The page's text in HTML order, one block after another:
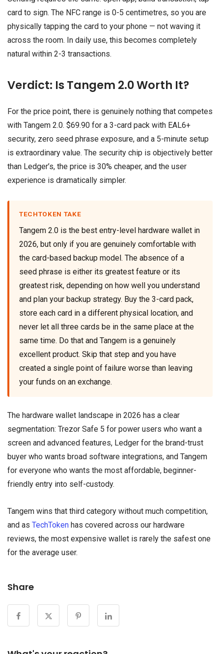
card to sign. The NFC range is 0-5 centimetres, so you are
physically tapping the card to your phone — not waving it
across the room. In daily use, this becomes completely
natural within 2-3 transactions.
Verdict: Is Tangem 2.0 Worth It?
For the price point, there is genuinely nothing that competes
with Tangem 2.0. $69.90 for a 3-card pack with EAL6+
security, zero seed phrase exposure, and a 5-minute setup
is extraordinary value. The security chip is objectively better
than Ledger’s, the price is 30% cheaper, and the user
experience is dramatically simpler.
TECHTOKEN TAKE
Tangem 2.0 is the best entry-level hardware wallet in
2026, but only if you are genuinely comfortable with
the card-based backup model. The absence of a
seed phrase is either its greatest feature or its
greatest risk, depending on how well you understand
and plan your backup strategy. Buy the 3-card pack,
store each card in a different physical location, and
never let all three cards be in the same place at the
same time. Do that and Tangem is a genuinely
excellent product. Skip that step and you have
created a single point of failure worse than leaving
your funds on an exchange.
The hardware wallet landscape in 2026 has a clear
segmentation: Trezor Safe 5 for power users who want a
screen and advanced features, Ledger for the brand-trust
buyer who wants broad software integrations, and Tangem
for everyone who wants the most affordable, beginner-
friendly entry into self-custody.
Tangem wins that third category without much competition,
and as TechToken has covered across our hardware
reviews, the most expensive wallet is rarely the safest one
for the average user.
Share